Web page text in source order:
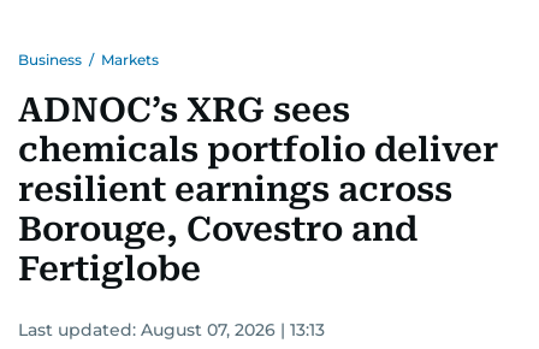
Business / Markets
ADNOC’s XRG sees
chemicals portfolio deliver
resilient earnings across
Borouge, Covestro and
Fertiglobe
Last updated: August 07, 2026 | 13:13